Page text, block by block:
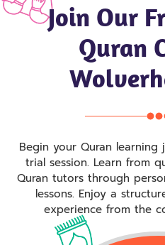
Join Our
Quran
Begin your Quran
trial session. Learn from
Quran tutors through
lessons. Enjoy a
experience from the